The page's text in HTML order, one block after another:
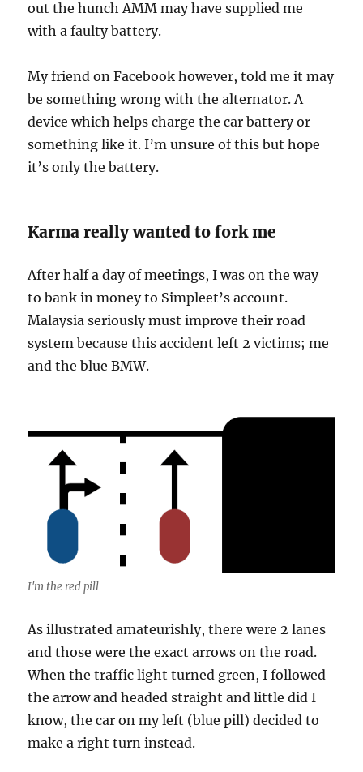
out the hunch AMM may have supplied me
with a faulty battery.
My friend on Facebook however, told me it may
be something wrong with the alternator. A
device which helps charge the car battery or
something like it. I’m unsure of this but hope
it’s only the battery.
Karma really wanted to fork me
After half a day of meetings, I was on the way
to bank in money to Simpleet’s account.
Malaysia seriously must improve their road
system because this accident left 2 victims; me
and the blue BMW.
I'm the red pill
As illustrated amateurishly, there were 2 lanes
and those were the exact arrows on the road.
When the traffic light turned green, I followed
the arrow and headed straight and little did I
know, the car on my left (blue pill) decided to
make a right turn instead.